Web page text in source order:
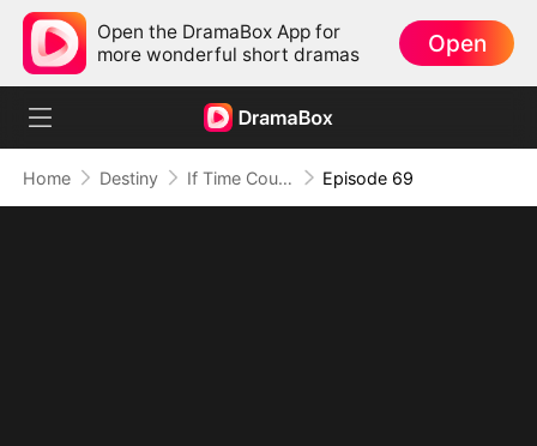
Open the DramaBox App for
more wonderful short dramas
Open
Home Destiny If Time Could Heal Us Episode 69